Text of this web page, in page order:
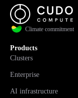
Climate commitment
Products
Clusters
Enterprise
AI infrastructure